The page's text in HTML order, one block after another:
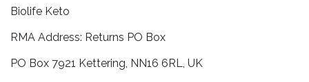
Biolife Keto
RMA Address: Returns PO Box
PO Box 7921 Kettering, NN16 6RL, UK